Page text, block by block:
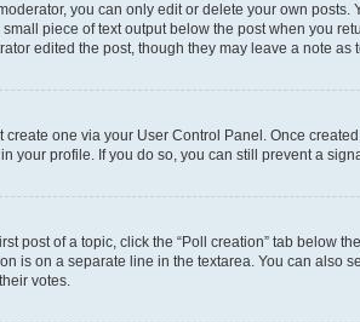
you can only edit or delete your own
piece of text output below the post when you
edited the post, though they may leave a note
create one via your User Control Panel. Once
your profile. If you do so, you can still prevent a
post of a topic, click the “Poll creation” tab below
is on a separate line in the textarea. You can also
votes.